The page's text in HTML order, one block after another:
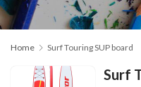
Home Surf Touring SUP board
Surf